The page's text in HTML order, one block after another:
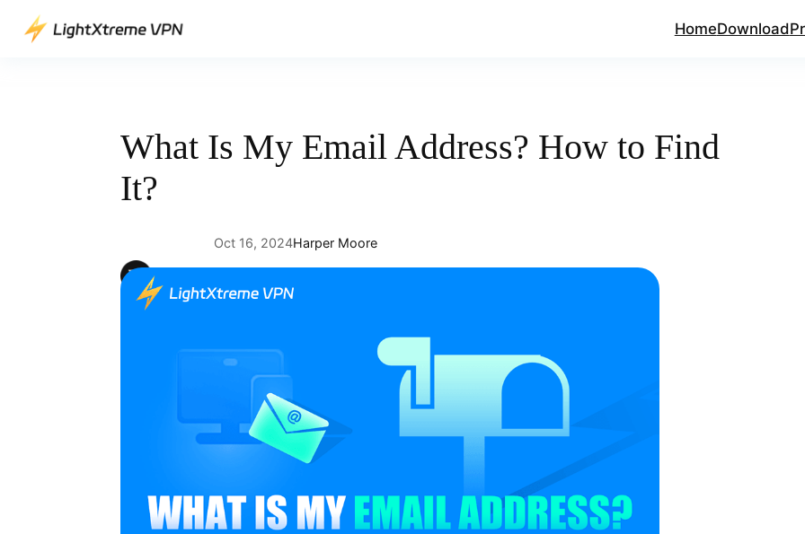
HomeDownload
What Is My Email Address? How to Find
It?
Oct 16, 2024Harper Moore